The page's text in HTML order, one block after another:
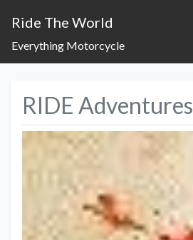
Ride The World
Everything Motorcycle
RIDE Adventures